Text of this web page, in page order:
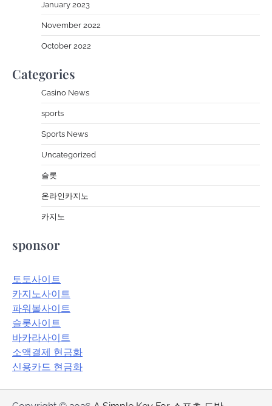
January 2023
November 2022
October 2022
Categories
Casino News
sports
Sports News
Uncategorized
슬롯
온라인카지노
카지노
sponsor
토토사이트
카지노사이트
파워볼사이트
슬롯사이트
바카라사이트
소액결제 현금화
신용카드 현금화